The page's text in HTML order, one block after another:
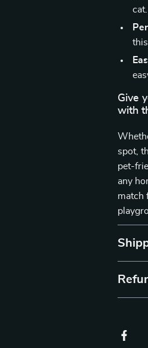
cat.
Give
with
spot,
pet-
any
match